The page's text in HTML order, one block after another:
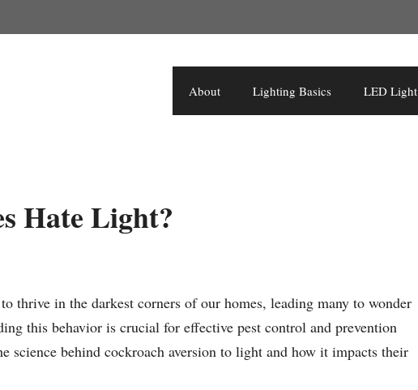
About Lighting Basics LED Light
Hate Light?
thrive in the darkest corners of our homes, leading many to wonder
this behavior is crucial for effective pest control and prevention
science behind cockroach aversion to light and how it impacts their